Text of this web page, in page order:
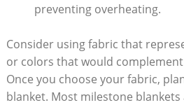
preventing overheating.
Consider using fabric that
or colors that would
Once you choose your fabric,
blanket. Most milestone